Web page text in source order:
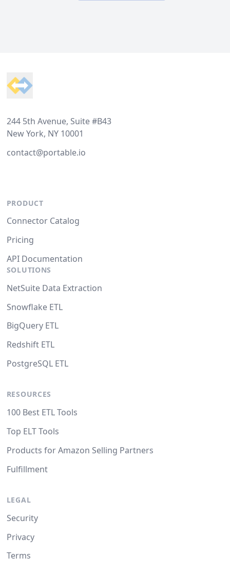
244 5th Avenue, Suite #B43
New York, NY 10001
contact@portable.io
PRODUCT
Connector Catalog
Pricing
API Documentation
SOLUTIONS
NetSuite Data Extraction
Snowflake ETL
BigQuery ETL
Redshift ETL
PostgreSQL ETL
RESOURCES
100 Best ETL Tools
Top ELT Tools
Products for Amazon Selling Partners
Fulfillment
LEGAL
Security
Privacy
Terms